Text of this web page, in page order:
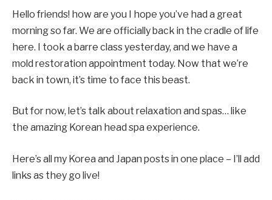
Hello friends! how are you I hope you’ve had a great
morning so far. We are officially back in the cradle of life
here. I took a barre class yesterday, and we have a
mold restoration appointment today. Now that we’re
back in town, it’s time to face this beast.
But for now, let’s talk about relaxation and spas… like
the amazing Korean head spa experience.
Here’s all my Korea and Japan posts in one place – I’ll add
links as they go live!